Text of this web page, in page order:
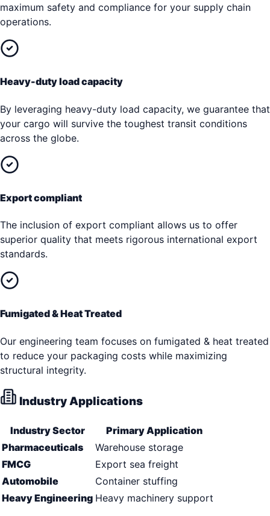
maximum safety and compliance for your supply chain
operations.
Heavy-duty load capacity
By leveraging heavy-duty load capacity, we guarantee that
your cargo will survive the toughest transit conditions
across the globe.
Export compliant
The inclusion of export compliant allows us to offer
superior quality that meets rigorous international export
standards.
Fumigated & Heat Treated
Our engineering team focuses on fumigated & heat treated
to reduce your packaging costs while maximizing
structural integrity.
Industry Applications
Industry Sector
Primary Application
Pharmaceuticals
Warehouse storage
FMCG
Export sea freight
Automobile
Container stuffing
Heavy Engineering Heavy machinery support